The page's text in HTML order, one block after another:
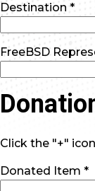
Destination *
FreeBSD
Click the "+"
Donated Item *